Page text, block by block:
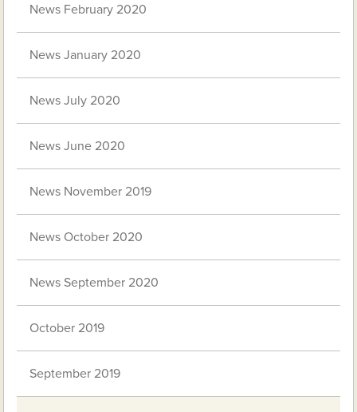
News February 2020
News January 2020
News July 2020
News June 2020
News November 2019
News October 2020
News September 2020
October 2019
September 2019